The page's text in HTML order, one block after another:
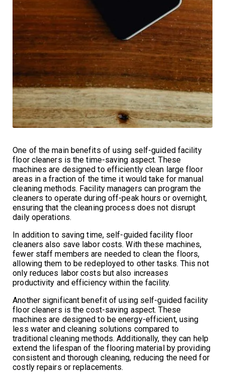
One of the main benefits of using self-guided facility
floor cleaners is the time-saving aspect. These
machines are designed to efficiently clean large floor
areas in a fraction of the time it would take for manual
cleaning methods. Facility managers can program the
cleaners to operate during off-peak hours or overnight,
ensuring that the cleaning process does not disrupt
daily operations.
In addition to saving time, self-guided facility floor
cleaners also save labor costs. With these machines,
fewer staff members are needed to clean the floors,
allowing them to be redeployed to other tasks. This not
only reduces labor costs but also increases
productivity and efficiency within the facility.
Another significant benefit of using self-guided facility
floor cleaners is the cost-saving aspect. These
machines are designed to be energy-efficient, using
less water and cleaning solutions compared to
traditional cleaning methods. Additionally, they can help
extend the lifespan of the flooring material by providing
consistent and thorough cleaning, reducing the need for
costly repairs or replacements.